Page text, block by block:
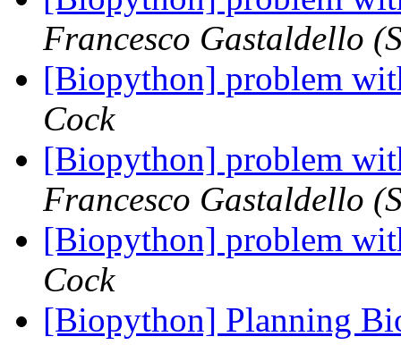
Francesco Gastaldello
[Biopython] problem
Cock
[Biopython] problem
Francesco Gastaldello
[Biopython] problem
Cock
[Biopython] Planning